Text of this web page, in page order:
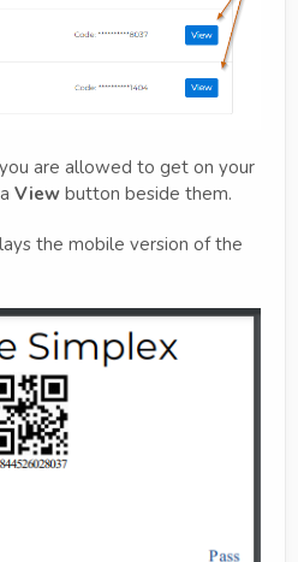
are allowed to get on your
View button beside them.
the mobile version of the